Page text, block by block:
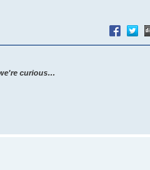
curious…